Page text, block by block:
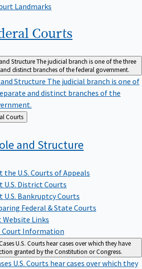
Landmarks
Courts
StructureThe judicial branch is one of the three
distinct branches of the federal government.
Structure The judicial branch is one of
and distinct branches of the
About Federal Courts
and Structure
the U.S. Courts of Appeals
U.S. District Courts
U.S. Bankruptcy Courts
Federal & State Courts
Website Links
Court Information
U.S. Courts hear cases over which they have
granted by the Constitution or Congress.
U.S. Courts hear cases over which they